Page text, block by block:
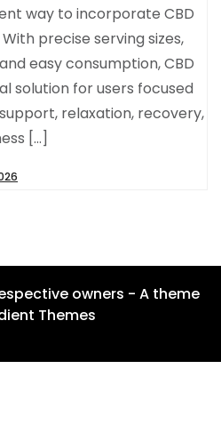
way to incorporate CBD
precise serving sizes,
easy consumption, CBD
solution for users focused
relaxation, recovery,
[…]
owners - A theme
Themes